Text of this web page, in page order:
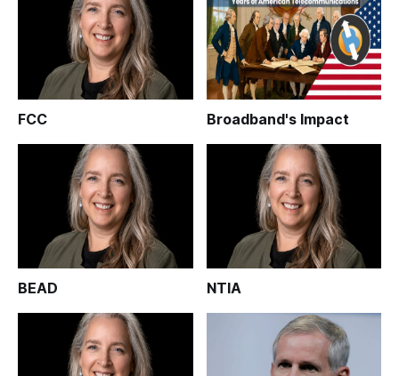
FCC Broadband's Impact
BEAD NTIA